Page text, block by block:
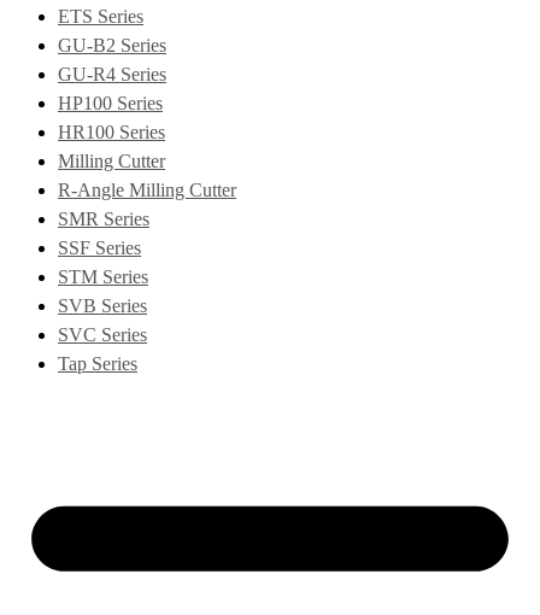
ETS Series
GU-B2 Series
GU-R4 Series
HP100 Series
HR100 Series
Milling Cutter
R-Angle Milling Cutter
SMR Series
SSF Series
STM Series
SVB Series
SVC Series
Tap Series